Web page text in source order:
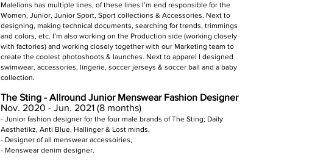
Malelions has multiple lines, of these lines I’m end responsible for the
Women, Junior, Junior Sport, Sport collections & Accessories. Next to
designing, making technical documents, searching for trends, trimmings
and colors, etc. I’m also working on the Production side (working closely
with factories) and working closely together with our Marketing team to
create the coolest photoshoots & launches. Next to apparel I designed
swimwear, accessories, lingerie, soccer jerseys & soccer ball and a baby
collection.
The Sting - Allround Junior Menswear Fashion Designer
Nov. 2020 - Jun. 2021 (8 months)
- Junior fashion designer for the four male brands of The Sting; Daily
Aesthetikz, Anti Blue, Hallinger & Lost minds,
- Designer of all menswear accessoiries,
- Menswear denim designer.